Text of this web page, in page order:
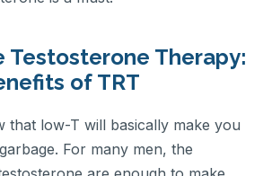
Testosterone Therapy:
of TRT
that low-T will basically make you
For many men, the